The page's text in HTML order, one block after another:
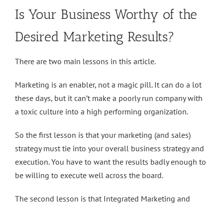
Is Your Business Worthy of the
Desired Marketing Results?
There are two main lessons in this article.
Marketing is an enabler, not a magic pill. It can do a lot
these days, but it can’t make a poorly run company with
a toxic culture into a high performing organization.
So the first lesson is that your marketing (and sales)
strategy must tie into your overall business strategy and
execution. You have to want the results badly enough to
be willing to execute well across the board.
The second lesson is that Integrated Marketing and